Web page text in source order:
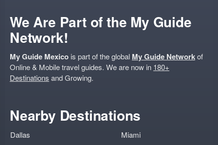
We Are Part of the My Guide
Network!
My Guide Mexico is part of the global My Guide Networkof
Online & Mobile travel guides. We are now in 180+
Destinations and Growing.
Nearby Destinations
Dallas
Miami